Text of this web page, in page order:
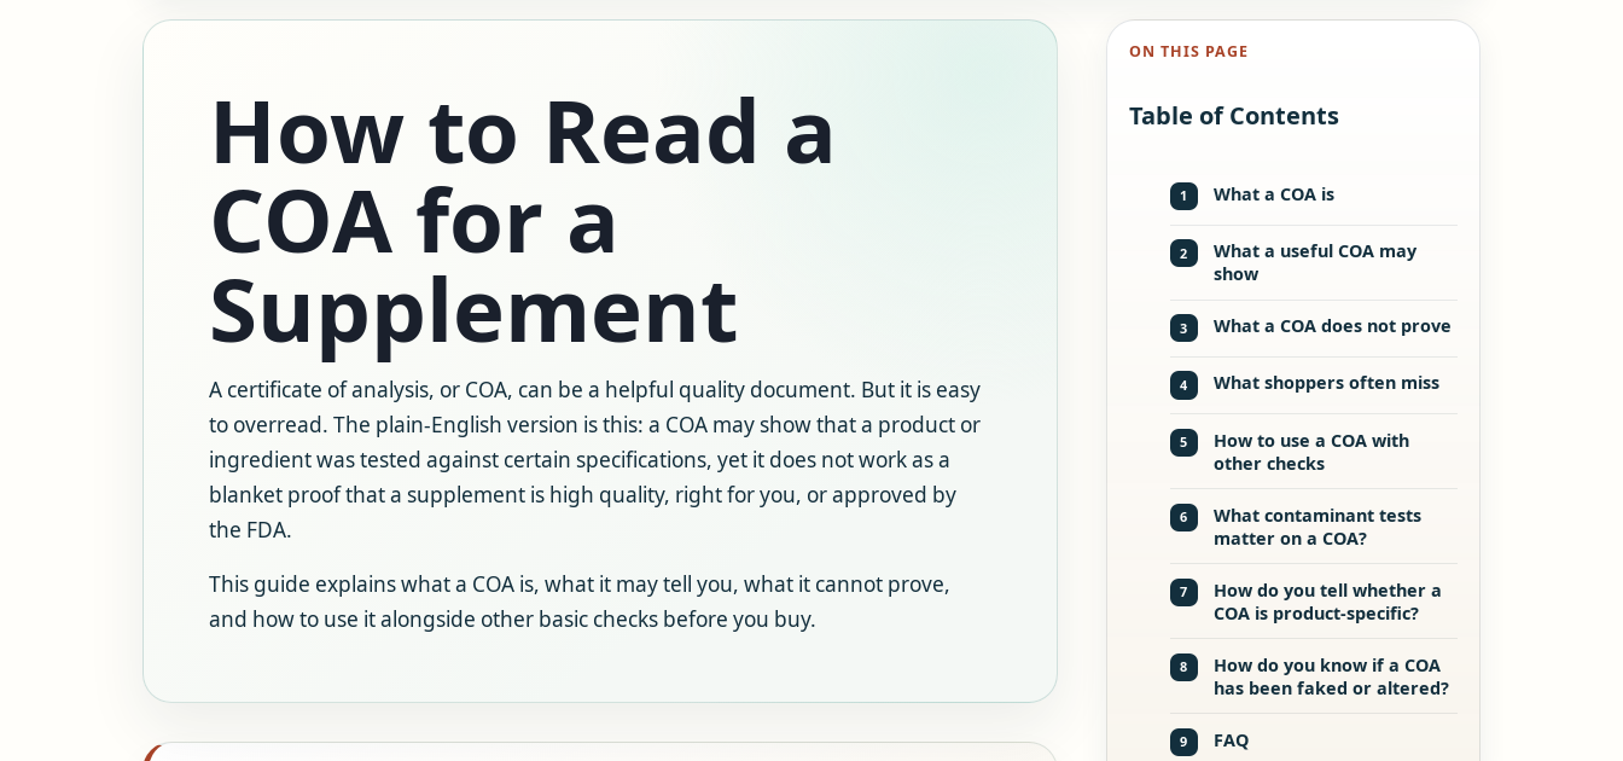
How to Read a
COA for a
Supplement
A certificate of analysis, or COA, can be a helpful quality document. But it is easy
to overread. The plain-English version is this: a COA may show that a product or
ingredient was tested against certain specifications, yet it does not work as a
blanket proof that a supplement is high quality, right for you, or approved by
the FDA.
This guide explains what a COA is, what it may tell you, what it cannot prove,
and how to use it alongside other basic checks before you buy.
ON THIS PAGE
Table of Contents
1 What a COA is
2
What a useful COA may
show
3 What a COA does not prove
4 What shoppers often miss
5
How to use a COA with
other checks
6
What contaminant tests
matter on a COA?
7
How do you tell whether a
COA is product-specific?
8
How do you know if a COA
has been faked or altered?
9 FAQ